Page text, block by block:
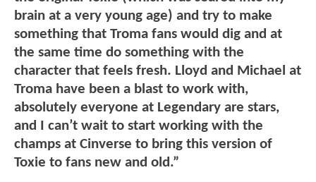
brain at a very young age) and try to make
something that Troma fans would dig and at
the same time do something with the
character that feels fresh. Lloyd and Michael at
Troma have been a blast to work with,
absolutely everyone at Legendary are stars,
and I can’t wait to start working with the
champs at Cinverse to bring this version of
Toxie to fans new and old.”